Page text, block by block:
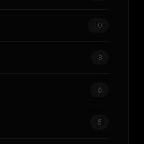
10
8
6
5